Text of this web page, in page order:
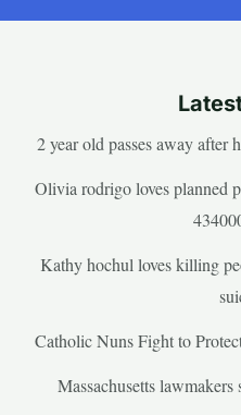
2 year old passes away after
Olivia rodrigo loves planned
Kathy hochul loves killing
Catholic Nuns Fight to
Massachusetts